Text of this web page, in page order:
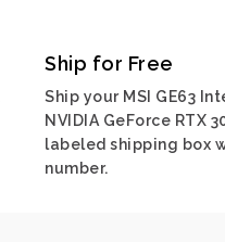
Ship for Free
Ship your MSI GE63
NVIDIA GeForce RTX
labeled shipping box
number.